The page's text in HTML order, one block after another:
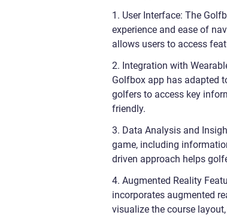
1. User Interface: The
experience and ease of
allows users to access
2. Integration with
Golfbox app has adapted
golfers to access key
friendly.
3. Data Analysis and
game, including
driven approach helps
4. Augmented Reality
incorporates augmented
visualize the course